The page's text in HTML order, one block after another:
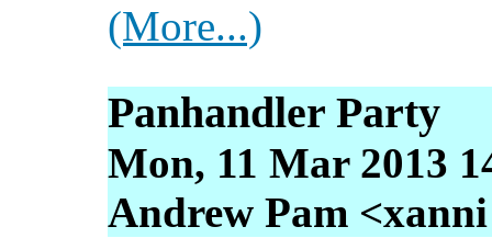
(More...)
Panhandler Party
Mon, 11 Mar 2013
Andrew Pam